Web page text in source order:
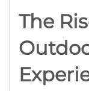
The